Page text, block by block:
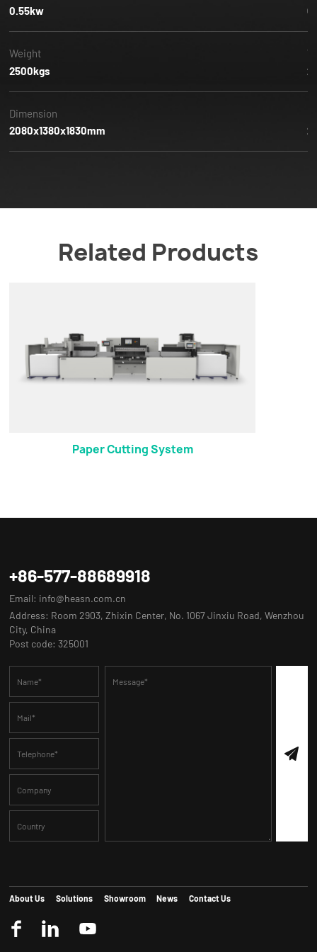
0.55kw
Weight
2500kgs
Dimension
2080x1380x1830mm
Related Products
Paper Cutting System
+86-577-88689918
Email: info@heasn.com.cn
Address: Room 2903, Zhixin Center, No. 1067 Jinxiu Road, Wenzhou
City, China
Post code: 325001
About Us Solutions Showroom News Contact Us